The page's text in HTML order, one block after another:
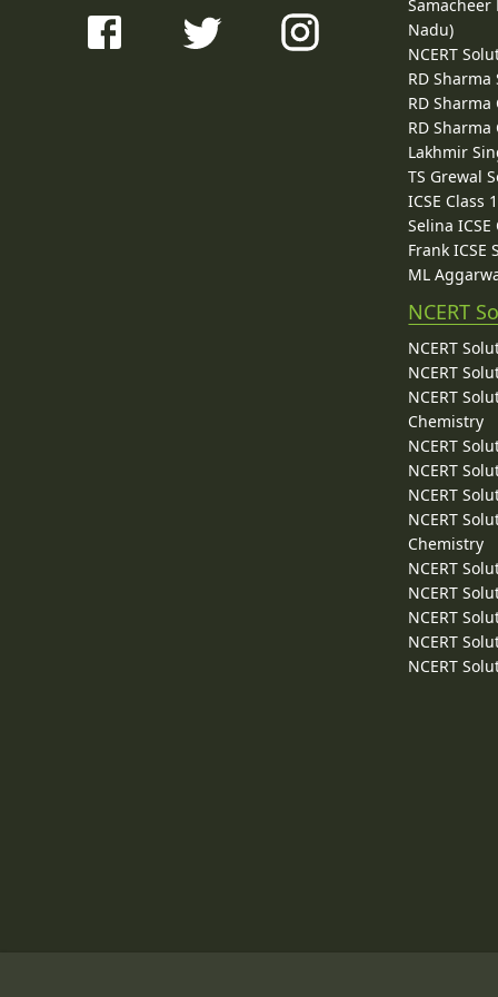
Samacheer
Nadu)
NCERT
RD
RD
RD
Lakhmir
TS Grewal
ICSE Class
Selina
Frank ICSE
ML
NCERT
NCERT
NCERT
NCERT
Chemistry
NCERT
NCERT
NCERT
NCERT
Chemistry
NCERT
NCERT
NCERT
NCERT
NCERT